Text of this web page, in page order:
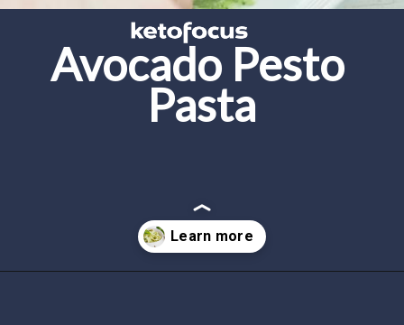
Avocado Pesto
Pasta